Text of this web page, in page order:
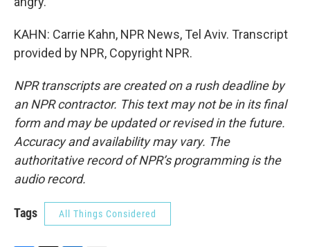
KAHN: Carrie Kahn, NPR News, Tel Aviv. Transcript
provided by NPR, Copyright NPR.
NPR transcripts are created on a rush deadline by
an NPR contractor. This text may not be in its final
form and may be updated or revised in the future.
Accuracy and availability may vary. The
authoritative record of NPR’s programming is the
audio record.
Tags All Things Considered